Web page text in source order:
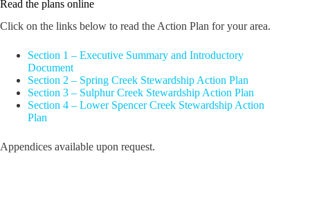
Read the plans online
Click on the links below to read the Action Plan for your area.
Section 1 – Executive Summary and Introductory
Document
Section 2 – Spring Creek Stewardship Action Plan
Section 3 – Sulphur Creek Stewardship Action Plan
Section 4 – Lower Spencer Creek Stewardship Action
Plan
Appendices available upon request.